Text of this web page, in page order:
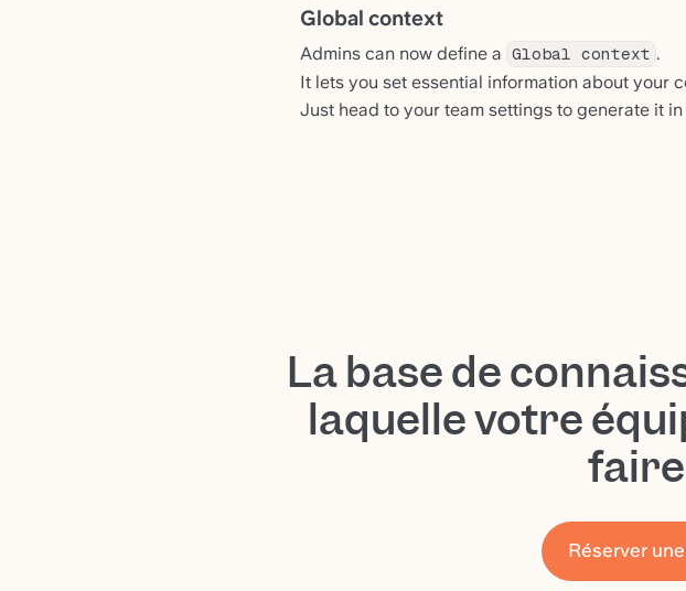
Global context
Admins can now define a Global context .
It lets you set essential information about your
Just head to your team settings to generate it in
La base de
laquelle votre
Réserver